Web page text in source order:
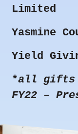
Limited
Yasmine
Yield
*all gifts
FY22 –